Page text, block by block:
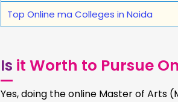
Top Online ma Colleges in Noida
Is it Worth to Pursue
Yes, doing the online Master of Arts